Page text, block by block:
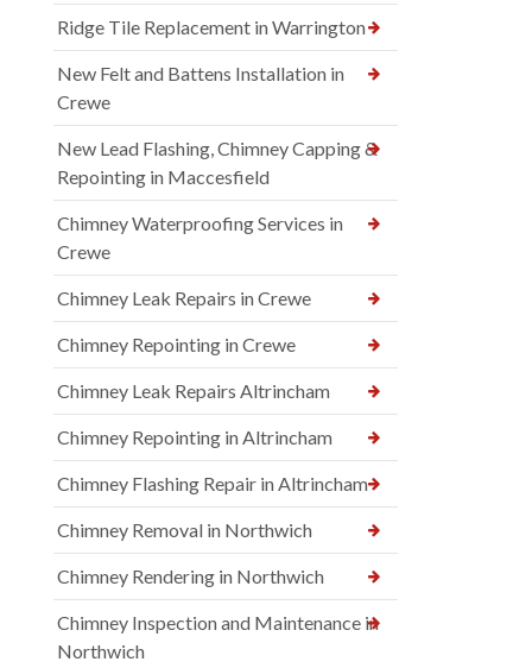
Ridge Tile Replacement in Warrington
New Felt and Battens Installation in
Crewe
New Lead Flashing, Chimney Capping &
Repointing in Maccesfield
Chimney Waterproofing Services in
Crewe
Chimney Leak Repairs in Crewe
Chimney Repointing in Crewe
Chimney Leak Repairs Altrincham
Chimney Repointing in Altrincham
Chimney Flashing Repair in Altrincham
Chimney Removal in Northwich
Chimney Rendering in Northwich
Chimney Inspection and Maintenance in
Northwich